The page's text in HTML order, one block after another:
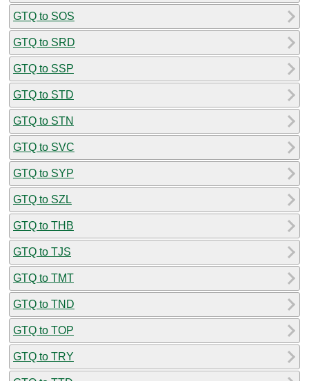
GTQ to SOS
GTQ to SRD
GTQ to SSP
GTQ to STD
GTQ to STN
GTQ to SVC
GTQ to SYP
GTQ to SZL
GTQ to THB
GTQ to TJS
GTQ to TMT
GTQ to TND
GTQ to TOP
GTQ to TRY